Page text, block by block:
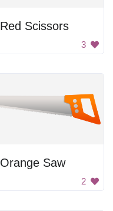
Red Scissors
3
Orange Saw
2